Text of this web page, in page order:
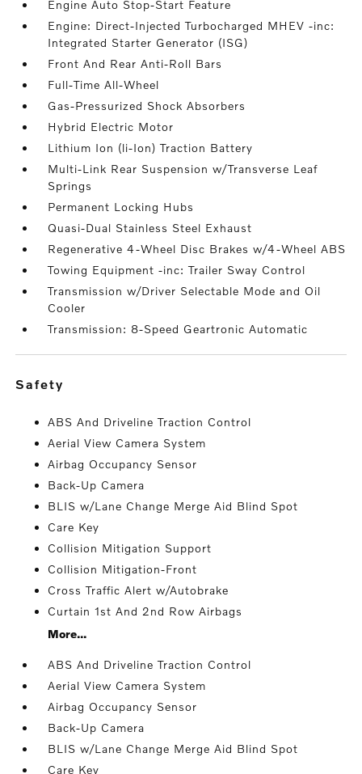
Engine Auto Stop-Start Feature
Engine: Direct-Injected Turbocharged MHEV -inc:
Integrated Starter Generator (ISG)
Front And Rear Anti-Roll Bars
Full-Time All-Wheel
Gas-Pressurized Shock Absorbers
Hybrid Electric Motor
Lithium Ion (li-Ion) Traction Battery
Multi-Link Rear Suspension w/Transverse Leaf
Springs
Permanent Locking Hubs
Quasi-Dual Stainless Steel Exhaust
Regenerative 4-Wheel Disc Brakes w/4-Wheel ABS
Towing Equipment -inc: Trailer Sway Control
Transmission w/Driver Selectable Mode and Oil
Cooler
Transmission: 8-Speed Geartronic Automatic
safety
ABS And Driveline Traction Control
Aerial View Camera System
Airbag Occupancy Sensor
Back-Up Camera
BLIS w/Lane Change Merge Aid Blind Spot
Care Key
Collision Mitigation Support
Collision Mitigation-Front
Cross Traffic Alert w/Autobrake
Curtain 1st And 2nd Row Airbags
More...
ABS And Driveline Traction Control
Aerial View Camera System
Airbag Occupancy Sensor
Back-Up Camera
BLIS w/Lane Change Merge Aid Blind Spot
Care Key